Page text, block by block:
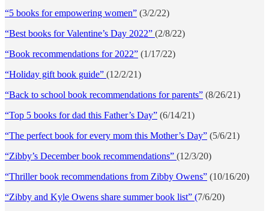
“5 books for empowering women” (3/2/22)
“Best books for Valentine’s Day 2022” (2/8/22)
“Book recommendations for 2022” (1/17/22)
“Holiday gift book guide” (12/2/21)
“Back to school book recommendations for parents” (8/26/21)
“Top 5 books for dad this Father’s Day” (6/14/21)
“The perfect book for every mom this Mother’s Day” (5/6/21)
“Zibby’s December book recommendations” (12/3/20)
“Thriller book recommendations from Zibby Owens” (10/16/20)
“Zibby and Kyle Owens share summer book list” (7/6/20)